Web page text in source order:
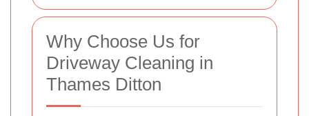
Why Choose Us for
Driveway Cleaning in
Thames Ditton